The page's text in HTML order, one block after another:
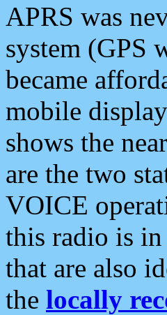
APRS was
system (GPS
became
mobile
shows the
are the two
VOICE
this radio is in
that are also
the locally